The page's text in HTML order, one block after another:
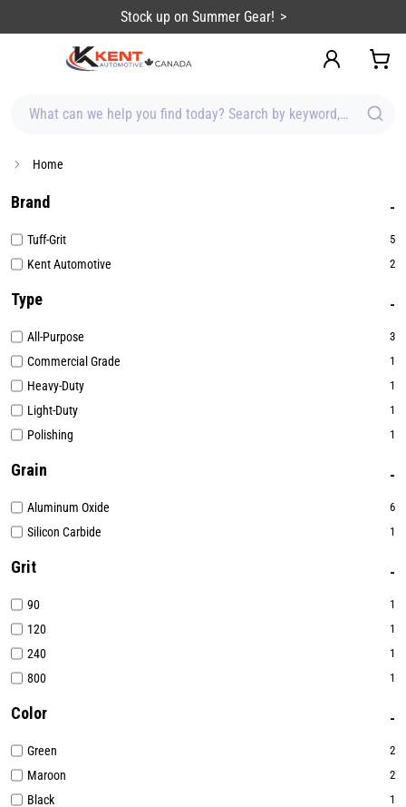
Stock up on Summer Gear!
What can we help you find today? Search by keyword, brand,
Home
Brand
Tuff-Grit 5
Kent Automotive 2
Type
All-Purpose 3
Commercial Grade 1
Heavy-Duty 1
Light-Duty 1
Polishing 1
Grain
Aluminum Oxide 6
Silicon Carbide 1
Grit
90 1
120 1
240 1
800 1
Color
Green 2
Maroon 2
Black 1